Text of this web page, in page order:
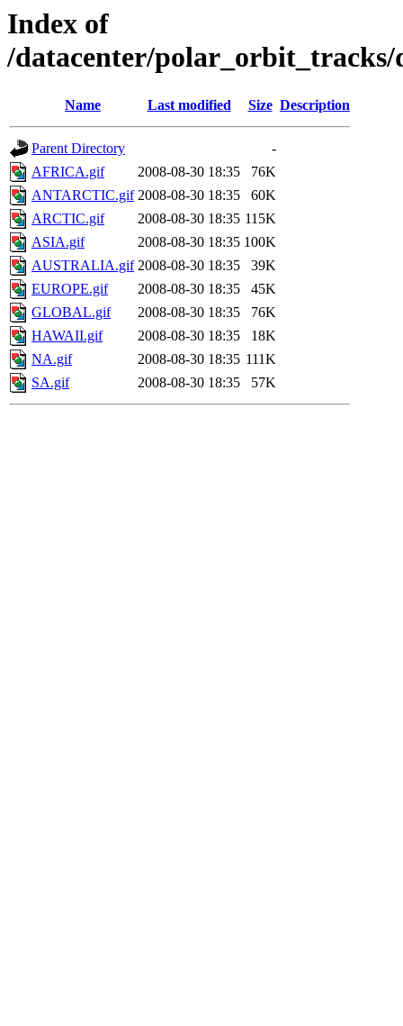
Index of
/datacenter/polar_orbit_tracks/
Name Last modified Size Description
Parent Directory
-
AFRICA.gif
2008-08-30 18:35
76K
ANTARCTIC.gif 2008-08-30 18:35
60K
ARCTIC.gif
2008-08-30 18:35 115K
ASIA.gif
2008-08-30 18:35 100K
AUSTRALIA.gif 2008-08-30 18:35
39K
EUROPE.gif
2008-08-30 18:35
45K
GLOBAL.gif
2008-08-30 18:35
76K
HAWAII.gif
2008-08-30 18:35
18K
NA.gif
2008-08-30 18:35 111K
SA.gif
2008-08-30 18:35 57K